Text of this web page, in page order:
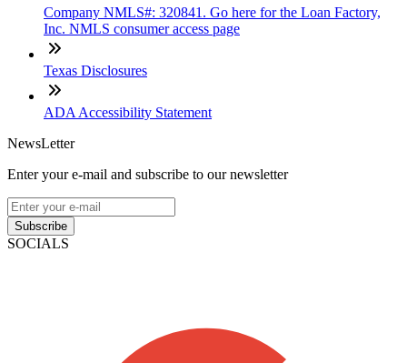
Company NMLS#: 320841. Go here for the Loan Factory,
Inc. NMLS consumer access page
Texas Disclosures
ADA Accessibility Statement
NewsLetter
Enter your e-mail and subscribe to our newsletter
Subscribe
SOCIALS